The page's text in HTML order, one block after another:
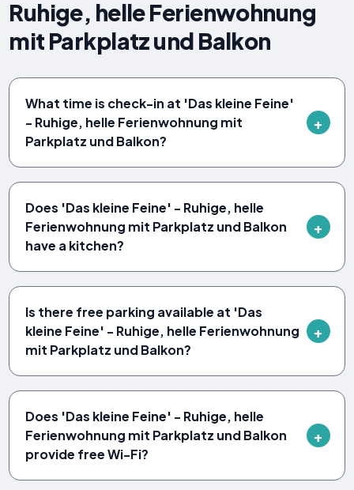
Ruhige, helle Ferienwohnung
mit Parkplatz und Balkon
What time is check-in at 'Das kleine Feine'
- Ruhige, helle Ferienwohnung mit
Parkplatz und Balkon?
Does 'Das kleine Feine' - Ruhige, helle
Ferienwohnung mit Parkplatz und Balkon
have a kitchen?
Is there free parking available at 'Das
kleine Feine' - Ruhige, helle Ferienwohnung
mit Parkplatz und Balkon?
Does 'Das kleine Feine' - Ruhige, helle
Ferienwohnung mit Parkplatz und Balkon
provide free Wi-Fi?